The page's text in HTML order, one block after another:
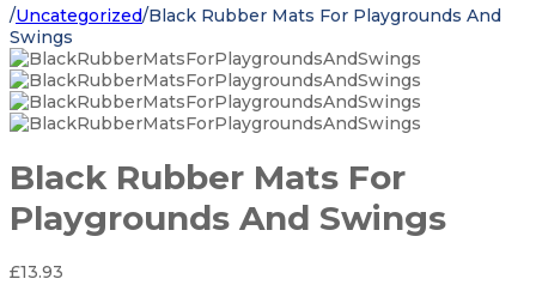
/Uncategorized/Black Rubber Mats For Playgrounds And
Swings
Black Rubber Mats For
Playgrounds And Swings
£13.93